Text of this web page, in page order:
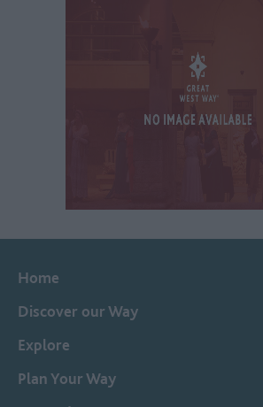
Home
Discover our Way
Explore
Plan Your Way